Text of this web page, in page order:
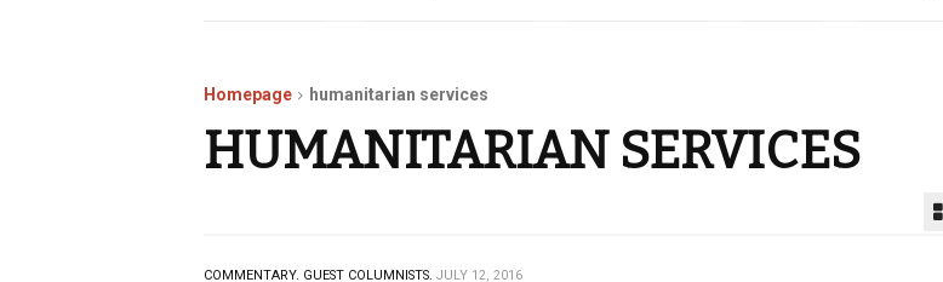
Homepage humanitarian services
HUMANITARIAN SERVICES
COMMENTARY. GUEST COLUMNISTS. JULY 12, 2016